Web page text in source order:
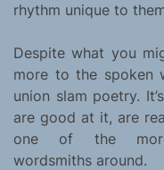
rhythm unique to
Despite what you
more to the spoken
union slam poetry.
are good at it, are
one of the more
wordsmiths around.